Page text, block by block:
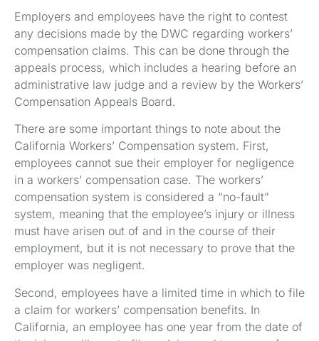
Employers and employees have the right to contest
any decisions made by the DWC regarding workers’
compensation claims. This can be done through the
appeals process, which includes a hearing before an
administrative law judge and a review by the Workers’
Compensation Appeals Board.
There are some important things to note about the
California Workers’ Compensation system. First,
employees cannot sue their employer for negligence
in a workers’ compensation case. The workers’
compensation system is considered a “no-fault”
system, meaning that the employee’s injury or illness
must have arisen out of and in the course of their
employment, but it is not necessary to prove that the
employer was negligent.
Second, employees have a limited time in which to file
a claim for workers’ compensation benefits. In
California, an employee has one year from the date of